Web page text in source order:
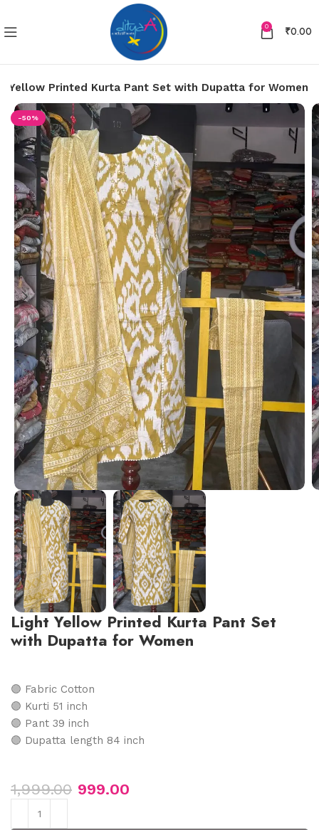
0 ₹0.00
Yellow Printed Kurta Pant Set with Dupatta for Women
-50%
Light Yellow Printed Kurta Pant Set
with Dupatta for Women
🟣 Fabric Cotton
🟣 Kurti 51 inch
🟣 Pant 39 inch
🟣 Dupatta length 84 inch
1,999.00 999.00